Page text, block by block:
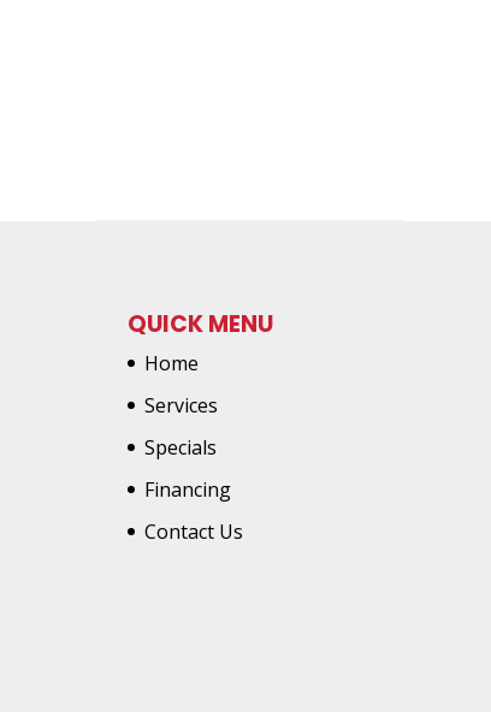
QUICK MENU
Home
Services
Specials
Financing
Contact Us